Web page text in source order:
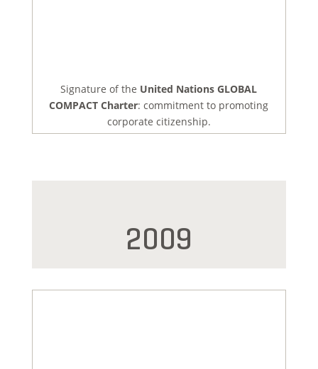
Signature of the United Nations GLOBAL
COMPACT Charter: commitment to promoting
corporate citizenship.
2009